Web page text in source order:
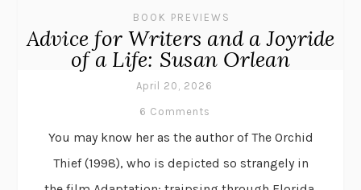
BOOK PREVIEWS
Advice for Writers and a Joyride
of a Life: Susan Orlean
April 20, 2026
6 Comments
You may know her as the author of The Orchid
Thief (1998), who is depicted so strangely in